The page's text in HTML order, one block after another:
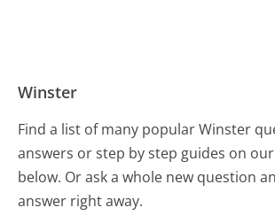
Winster
Find a list of many popular Winster
answers or step by step guides on our
below. Or ask a whole new question
answer right away.